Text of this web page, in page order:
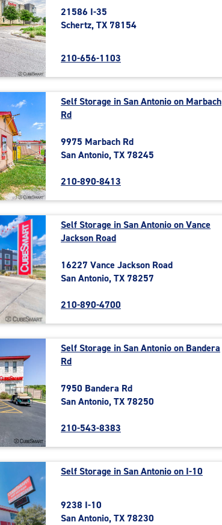
21586 I-35
Schertz, TX 78154
210-656-1103
Self Storage in San Antonio on Marbach
Rd
9975 Marbach Rd
San Antonio, TX 78245
210-890-8413
Self Storage in San Antonio on Vance
Jackson Road
16227 Vance Jackson Road
San Antonio, TX 78257
210-890-4700
Self Storage in San Antonio on Bandera
Rd
7950 Bandera Rd
San Antonio, TX 78250
210-543-8383
Self Storage in San Antonio on I-10
9238 I-10
San Antonio, TX 78230